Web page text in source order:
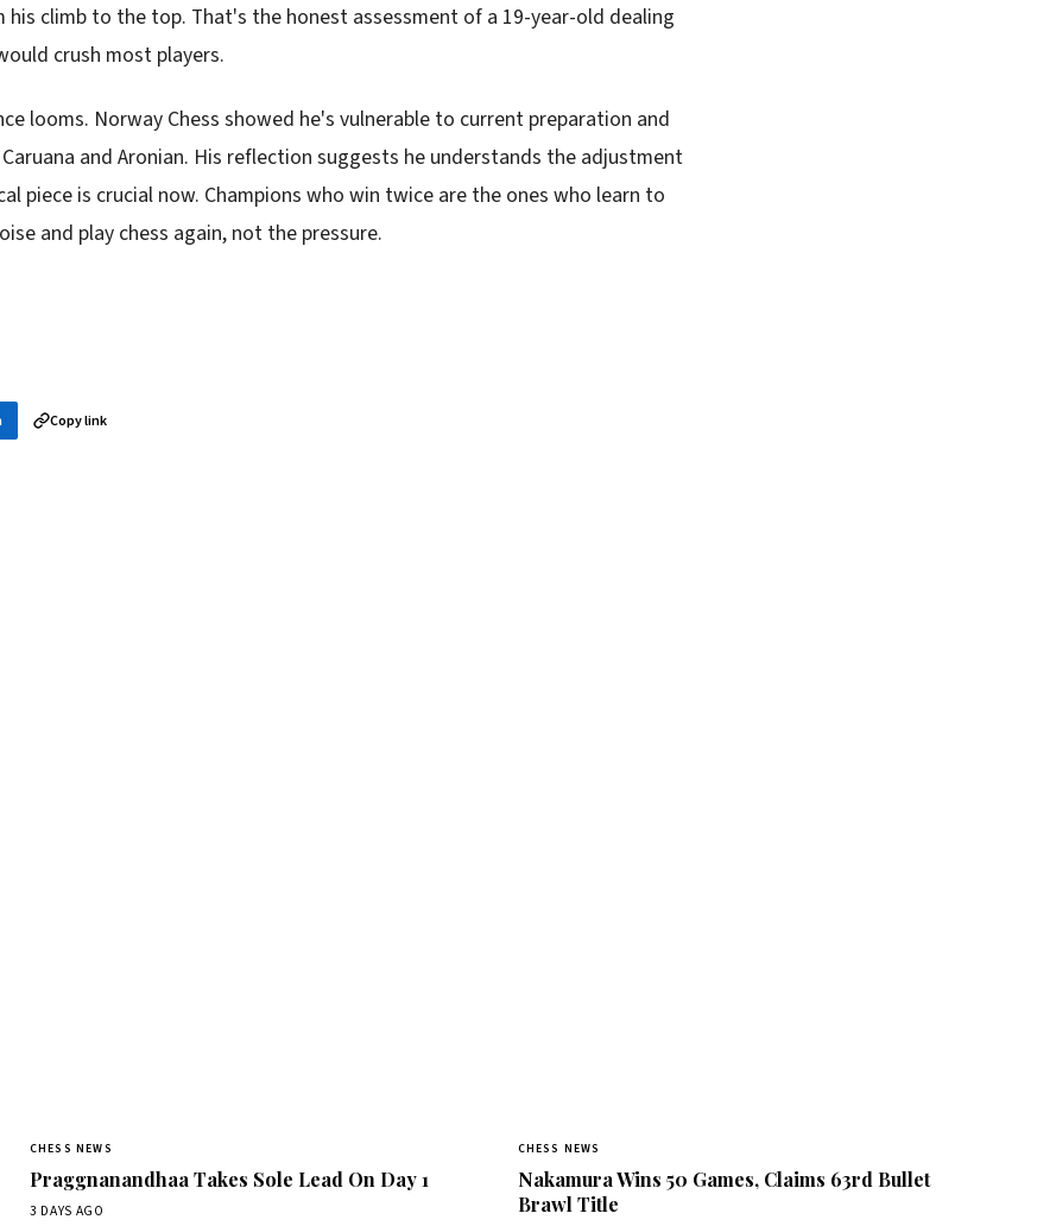
his climb to the top. That's the honest assessment of a 19-year-old dealing
crush most players.
looms. Norway Chess showed he's vulnerable to current preparation and
and Aronian. His reflection suggests he understands the adjustment
piece is crucial now. Champions who win twice are the ones who learn to
and play chess again, not the pressure.
Copy link
CHESS NEWS
Praggnanandhaa Takes Sole Lead On Day 1
3 DAYS AGO
CHESS NEWS
Nakamura Wins 50 Games, Claims 63rd Bullet
Brawl Title